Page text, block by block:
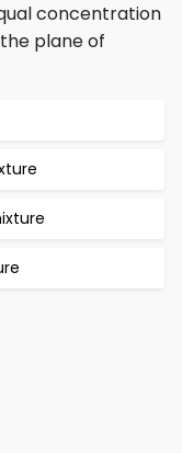
concentration
plane of